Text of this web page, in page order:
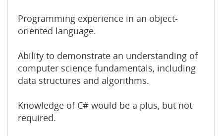
Programming experience in an object-
oriented language.
Ability to demonstrate an understanding of
computer science fundamentals, including
data structures and algorithms.
Knowledge of C# would be a plus, but not
required.